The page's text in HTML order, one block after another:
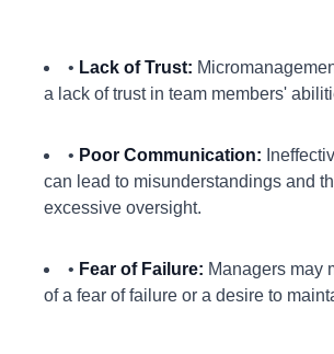
• Lack of Trust:
a lack of trust in team members'
• Poor Communication:
can lead to misunderstandings and
excessive oversight.
• Fear of Failure: Managers may
of a fear of failure or a desire to